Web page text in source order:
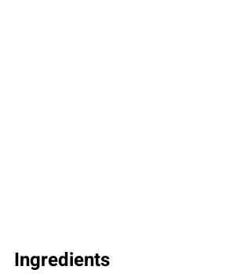
Ingredients